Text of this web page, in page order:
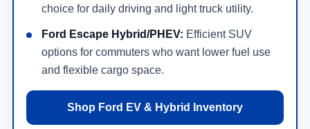
choice for daily driving and light truck utility.
Ford Escape Hybrid/PHEV: Efficient SUV
options for commuters who want lower fuel use
and flexible cargo space.
Shop Ford EV & Hybrid Inventory